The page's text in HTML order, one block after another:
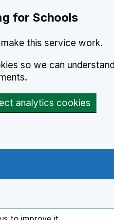
for Schools
this service work.
so we can
analytics cookies